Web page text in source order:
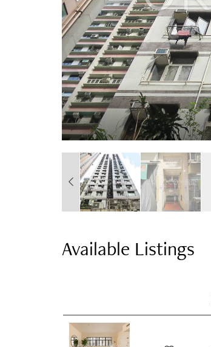
Available Listings